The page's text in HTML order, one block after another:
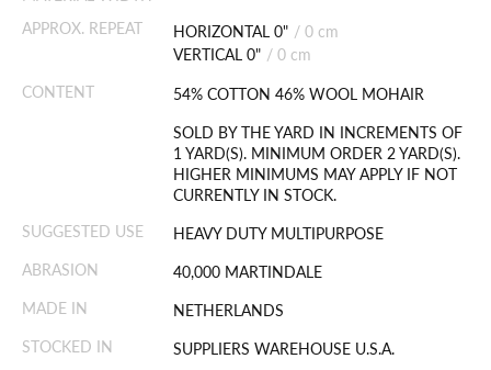
APPROX. REPEAT HORIZONTAL 0" / 0 cm
VERTICAL 0" / 0 cm
CONTENT
54% COTTON 46% WOOL MOHAIR
SOLD BY THE YARD IN INCREMENTS OF
1 YARD(S). MINIMUM ORDER 2 YARD(S).
HIGHER MINIMUMS MAY APPLY IF NOT
CURRENTLY IN STOCK.
SUGGESTED USE
HEAVY DUTY MULTIPURPOSE
ABRASION
40,000 MARTINDALE
MADE IN
NETHERLANDS
STOCKED IN
SUPPLIERS WAREHOUSE U.S.A.